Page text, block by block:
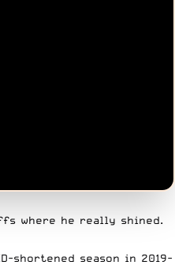
where he really shined.
shortened season in 2019-